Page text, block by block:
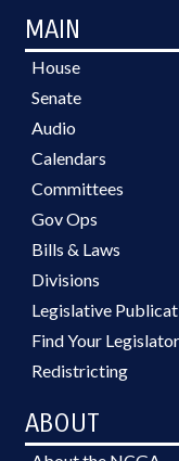
MAIN
House
Senate
Audio
Calendars
Committees
Gov Ops
Bills & Laws
Divisions
Legislative
Find Your
Redistricting
ABOUT